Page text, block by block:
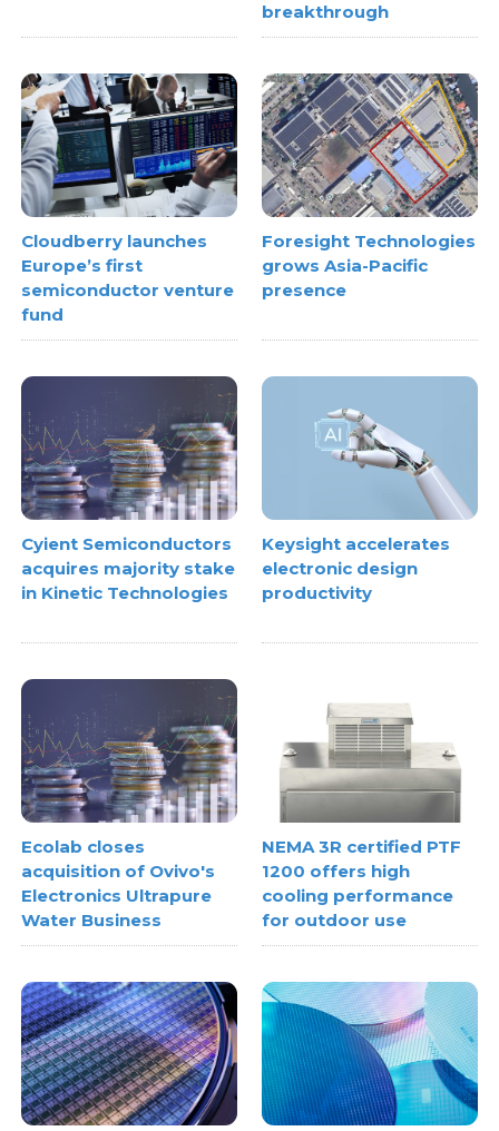
breakthrough
Cloudberry launches
Europe’s first
semiconductor venture
fund
Foresight Technologies
grows Asia-Pacific
presence
Cyient Semiconductors
acquires majority stake
in Kinetic Technologies
Keysight accelerates
electronic design
productivity
Ecolab closes
acquisition of Ovivo's
Electronics Ultrapure
Water Business
NEMA 3R certified PTF
1200 offers high
cooling performance
for outdoor use